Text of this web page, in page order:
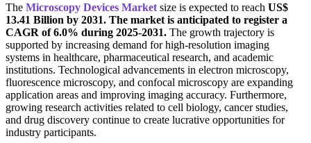
The Microscopy Devices Market size is expected to reach US$
13.41 Billion by 2031. The market is anticipated to register a
CAGR of 6.0% during 2025-2031. The growth trajectory is
supported by increasing demand for high-resolution imaging
systems in healthcare, pharmaceutical research, and academic
institutions. Technological advancements in electron microscopy,
fluorescence microscopy, and confocal microscopy are expanding
application areas and improving imaging accuracy. Furthermore,
growing research activities related to cell biology, cancer studies,
and drug discovery continue to create lucrative opportunities for
industry participants.